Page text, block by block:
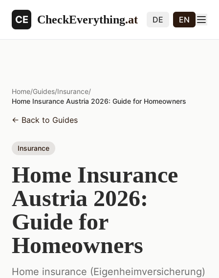
CE CheckEverything.at DE EN
Home/Guides/Insurance/
Home Insurance Austria 2026: Guide for Homeowners
← Back to Guides
Insurance
Home Insurance
Austria 2026:
Guide for
Homeowners
Home insurance (Eigenheimversicherung)